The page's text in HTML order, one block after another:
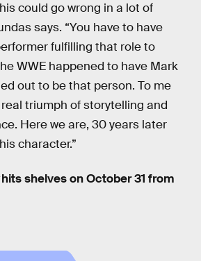
could go wrong in a lot of
says. “You have to have
fulfilling that role to
WWE happened to have Mark
out to be that person. To me
triumph of storytelling and
Here we are, 30 years later
character.”
shelves on October 31 from